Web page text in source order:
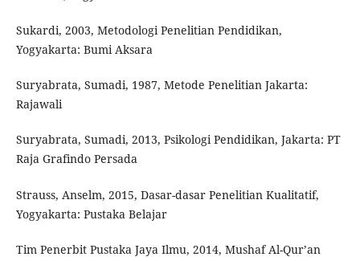
Sukardi, 2003, Metodologi Penelitian Pendidikan,
Yogyakarta: Bumi Aksara
Suryabrata, Sumadi, 1987, Metode Penelitian Jakarta:
Rajawali
Suryabrata, Sumadi, 2013, Psikologi Pendidikan, Jakarta: PT
Raja Grafindo Persada
Strauss, Anselm, 2015, Dasar-dasar Penelitian Kualitatif,
Yogyakarta: Pustaka Belajar
Tim Penerbit Pustaka Jaya Ilmu, 2014, Mushaf Al-Qur’an